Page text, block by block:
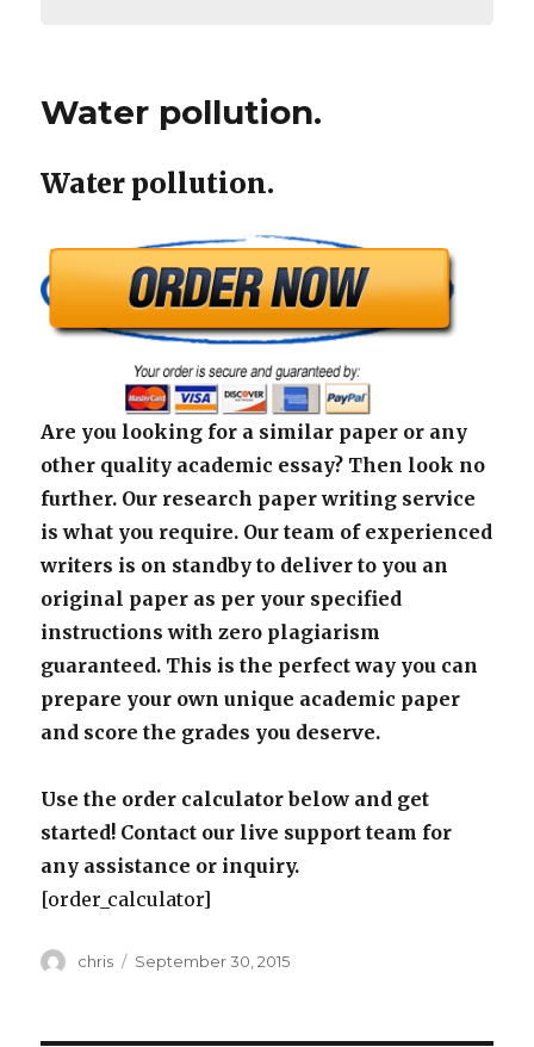
Water pollution.
Water pollution.
Are you looking for a similar paper or any
other quality academic essay? Then look no
further. Our research paper writing service
is what you require. Our team of experienced
writers is on standby to deliver to you an
original paper as per your specified
instructions with zero plagiarism
guaranteed. This is the perfect way you can
prepare your own unique academic paper
and score the grades you deserve.
Use the order calculator below and get
started! Contact our live support team for
any assistance or inquiry.
[order_calculator]
Author
chris
Posted
September 30, 2015